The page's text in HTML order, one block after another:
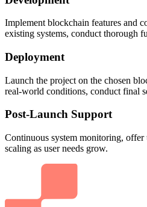
Implement blockchain features and
existing systems, conduct thorough
Deployment
Launch the project on the chosen
real-world conditions, conduct final
Post-Launch Support
Continuous system monitoring, offer
scaling as user needs grow.